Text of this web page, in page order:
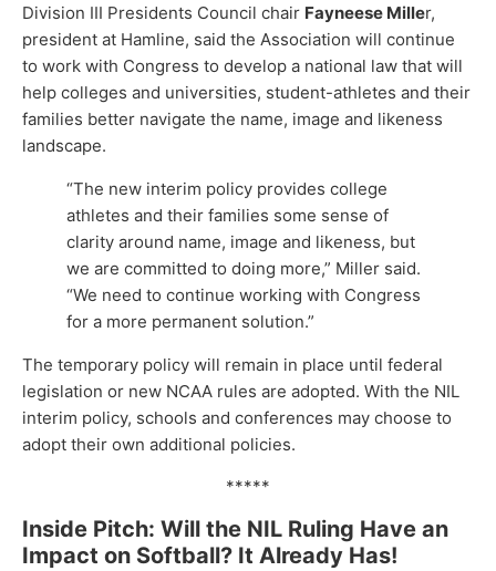
Division III Presidents Council chair Fayneese Miller,
president at Hamline, said the Association will continue
to work with Congress to develop a national law that will
help colleges and universities, student-athletes and their
families better navigate the name, image and likeness
landscape.
“The new interim policy provides college
athletes and their families some sense of
clarity around name, image and likeness, but
we are committed to doing more,” Miller said.
“We need to continue working with Congress
for a more permanent solution.”
The temporary policy will remain in place until federal
legislation or new NCAA rules are adopted. With the NIL
interim policy, schools and conferences may choose to
adopt their own additional policies.
*****
Inside Pitch: Will the NIL Ruling Have an
Impact on Softball? It Already Has!